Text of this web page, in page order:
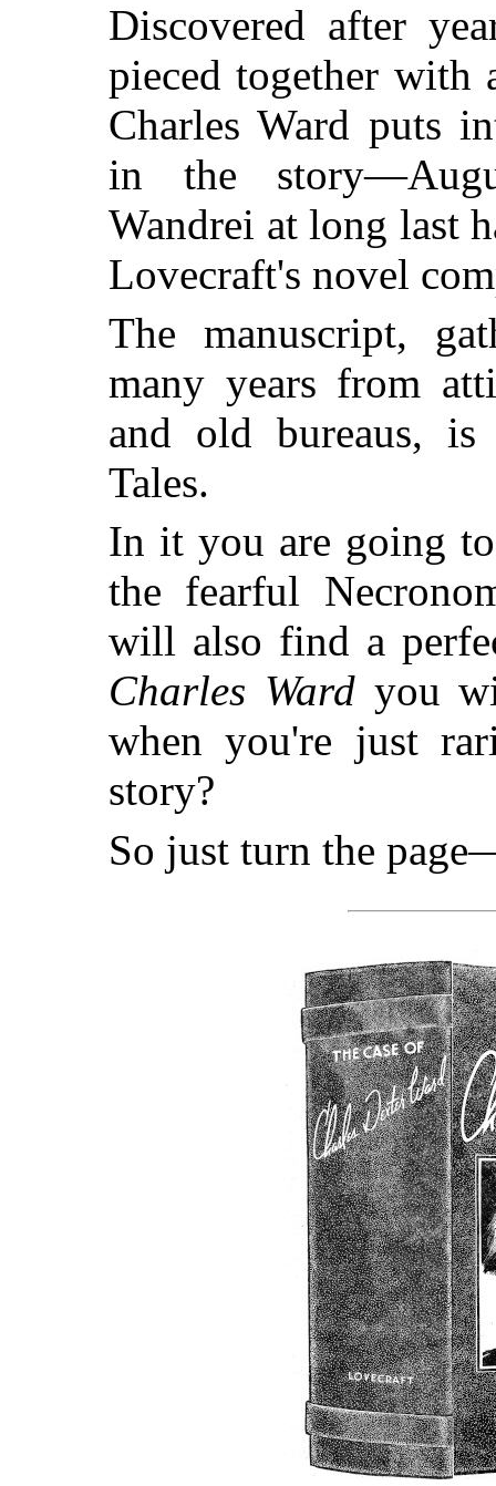
Discovered after
pieced together with
Charles Ward puts
in the
Wandrei at long last
Lovecraft's novel
The manuscript,
many years from
and old bureaus,
Tales.
In it you are going
the fearful
will also find a
Charles Wardyou
when you're just
story?
So just turn the